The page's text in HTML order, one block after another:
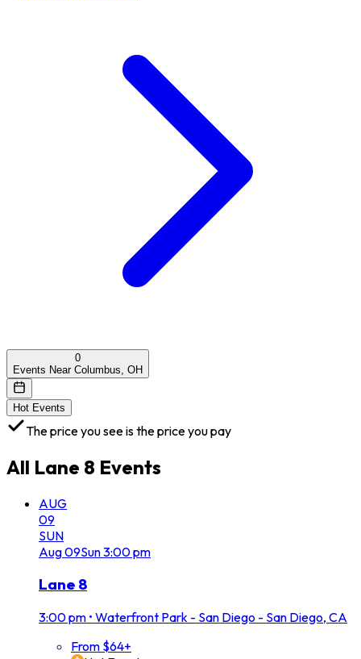
0
Events Near Columbus, OH
Hot Events
The price you see is the price you pay
All Lane 8 Events
AUG
09
SUN
Aug09Sun3:00 pm
Lane 8
3:00 pm • Waterfront Park - San Diego - San Diego, CA
From $64+